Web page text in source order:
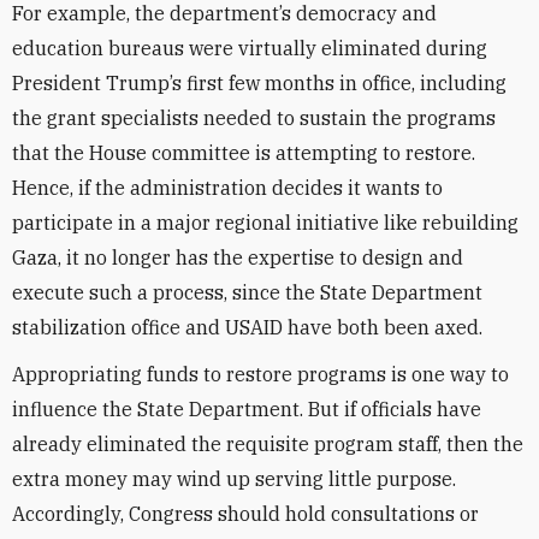
For example, the department’s democracy and
education bureaus were virtually eliminated during
President Trump’s first few months in office, including
the grant specialists needed to sustain the programs
that the House committee is attempting to restore.
Hence, if the administration decides it wants to
participate in a major regional initiative like rebuilding
Gaza, it no longer has the expertise to design and
execute such a process, since the State Department
stabilization office and USAID have both been axed.
Appropriating funds to restore programs is one way to
influence the State Department. But if officials have
already eliminated the requisite program staff, then the
extra money may wind up serving little purpose.
Accordingly, Congress should hold consultations or